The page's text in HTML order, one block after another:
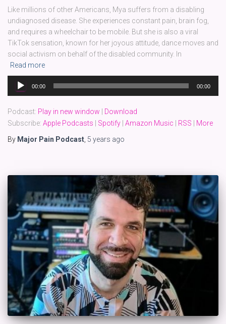
Like millions of other Americans, Mya suffers from a disabling
undiagnosed disease. She experiences constant pain, brain fog,
and requires a wheelchair to be mobile. But she is also a viral
TikTok sensation, known for her joyous attitude, dance moves and
social activism on behalf of the disabled community. In
Read more
Audio
Player
00:00 00:00
Podcast: Play in new window
Download
Subscribe: Apple Podcasts Spotify Amazon Music RSS
More
By Major Pain Podcast 5 years ago